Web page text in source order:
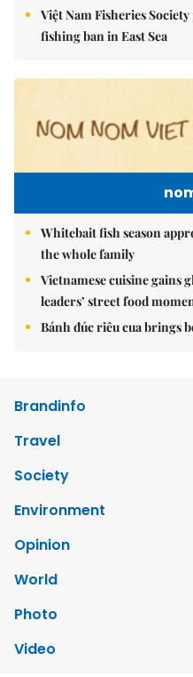
Việt Nam Fisheries
fishing ban in East Sea
Whitebait fish season
the whole family
Vietnamese cuisine gains
leaders’ street food
Bánh đúc riêu cua brings
Brandinfo
Travel
Society
Environment
Opinion
World
Photo
Video